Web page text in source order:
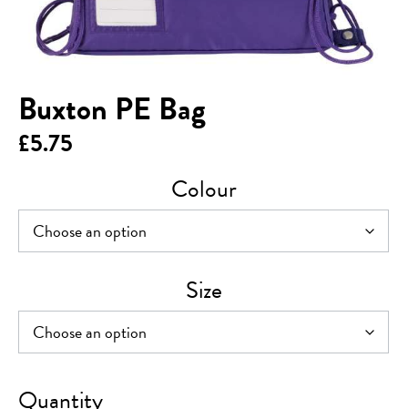
Buxton PE Bag
£5.75
Colour
Size
Buxton